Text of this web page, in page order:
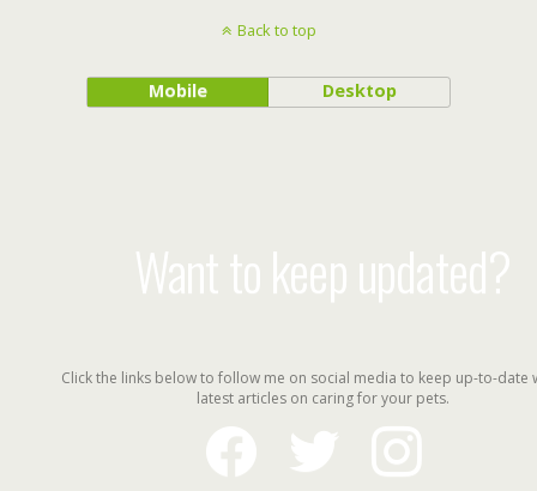
Back to top
Mobile Desktop
Want to keep updated?
Click the links below to follow me on social media to keep up-to-date
latest articles on caring for your pets.
facebook
instagram